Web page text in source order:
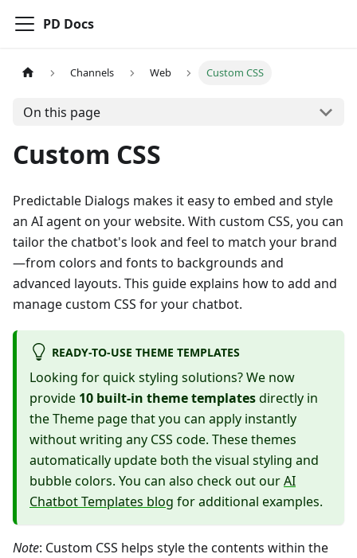
PD Docs
Channels Web Custom CSS
On this page
Custom CSS
Predictable Dialogs makes it easy to embed and style
an AI agent on your website. With custom CSS, you can
tailor the chatbot's look and feel to match your brand
—from colors and fonts to backgrounds and
advanced layouts. This guide explains how to add and
manage custom CSS for your chatbot.
READY-TO-USE THEME TEMPLATES
Looking for quick styling solutions? We now
provide 10 built-in theme templatesdirectly in
the Theme page that you can apply instantly
without writing any CSS code. These themes
automatically update both the visual styling and
bubble colors. You can also check out ourAI
Chatbot Templates blog for additional examples.
Note: Custom CSS helps style the contents within the